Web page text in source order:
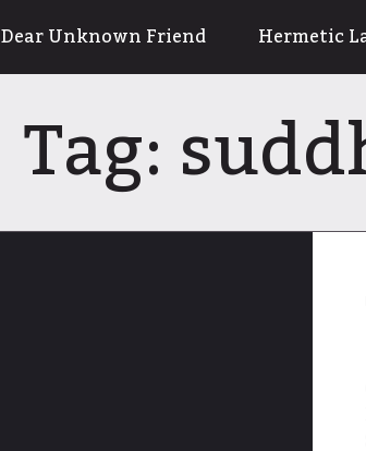
Dear Unknown Friend Hermetic
Tag: